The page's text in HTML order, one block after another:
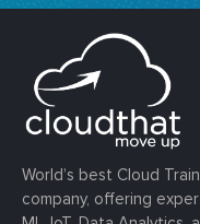
World’s best Cloud
company, offering